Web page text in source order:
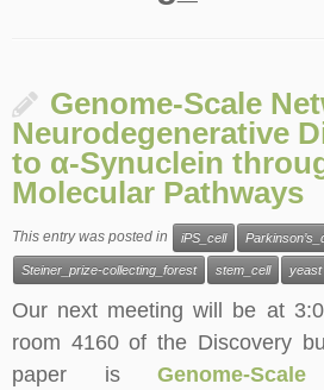
Genome-Scale
Neurodegenerative
to α-Synuclein
Molecular Pathways
This entry was posted in iPS_cell
Steiner_prize-collecting_forest stem_cell yeast
Our next meeting will be at
room 4160 of the Discovery
paper is Genome-